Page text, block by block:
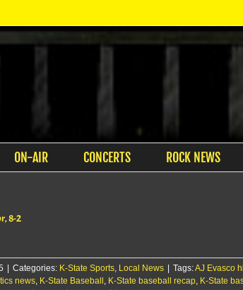
ON-AIR CONCERTS ROCK NEWS
8-2
Categories: K-State Sports, Local News Tags:AJ Evasco
news, K-State Baseball , K-State baseball recap, K-State